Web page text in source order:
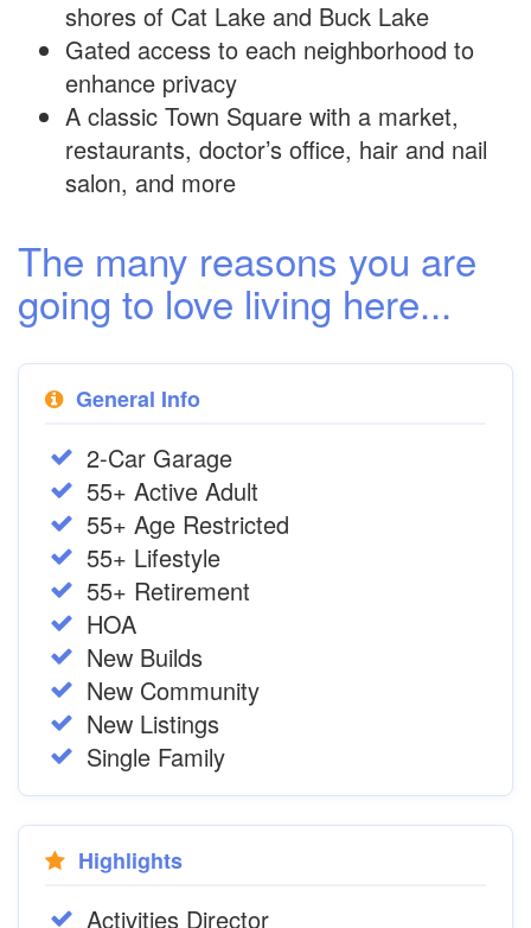
shores of Cat Lake and Buck Lake
Gated access to each neighborhood to
enhance privacy
A classic Town Square with a market,
restaurants, doctor’s office, hair and nail
salon, and more
The many reasons you are
going to love living here...
General Info
2-Car Garage
55+ Active Adult
55+ Age Restricted
55+ Lifestyle
55+ Retirement
HOA
New Builds
New Community
New Listings
Single Family
Highlights
Activities Director